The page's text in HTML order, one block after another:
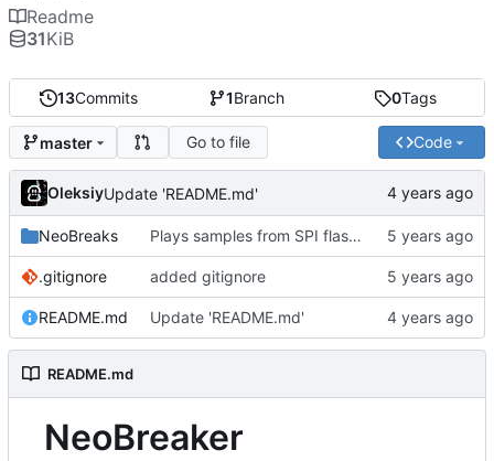
13Commits 1Branch 0Tags
master Go to file Code
OleksiyUpdate 'README.md'
NeoBreaks Plays samples from SPI flash. USB mass storage conflicts with USB MIDI so it's commented out for now
.gitignore added gitignore
README.md Update 'README.md'
README.md
NeoBreaker
Readme
31KiB